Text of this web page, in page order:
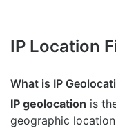
IP Location
What is IP
IP geolocation is
geographic